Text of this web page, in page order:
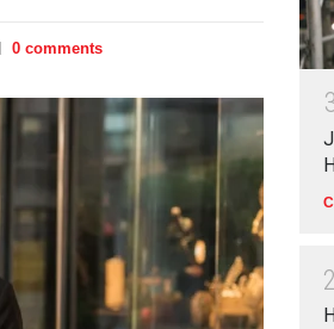
0 comments